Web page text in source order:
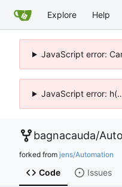
Explore Help
JavaScript error:
JavaScript error:
bagnacauda/
forked from jens/Automation
Code Issues